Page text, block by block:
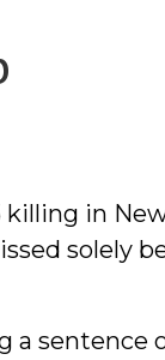
in
solely
a sentence